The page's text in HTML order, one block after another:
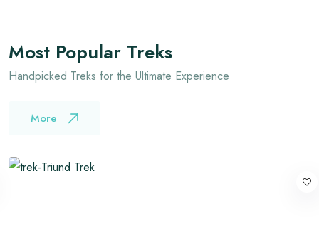
Most Popular Treks
Handpicked Treks for the Ultimate Experience
More